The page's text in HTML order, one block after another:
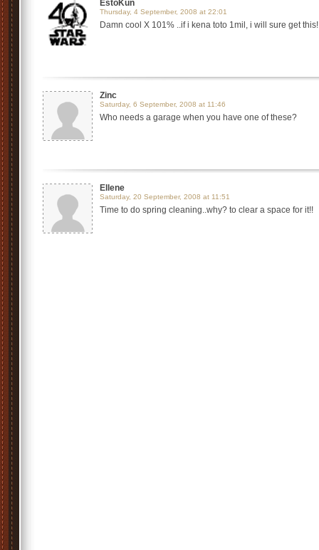
EstoKun
Thursday, 4 September, 2008 at 22:01
Damn cool X 101% ..if i kena toto 1mil, i will sure get
Zinc
Saturday, 6 September, 2008 at 11:46
Who needs a garage when you have one of these?
Ellene
Saturday, 20 September, 2008 at 11:51
Time to do spring cleaning..why? to clear a space for it!!